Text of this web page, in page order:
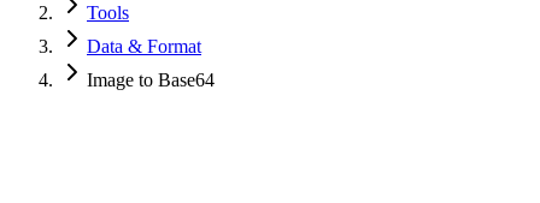
Tools
Data & Format
Image to Base64